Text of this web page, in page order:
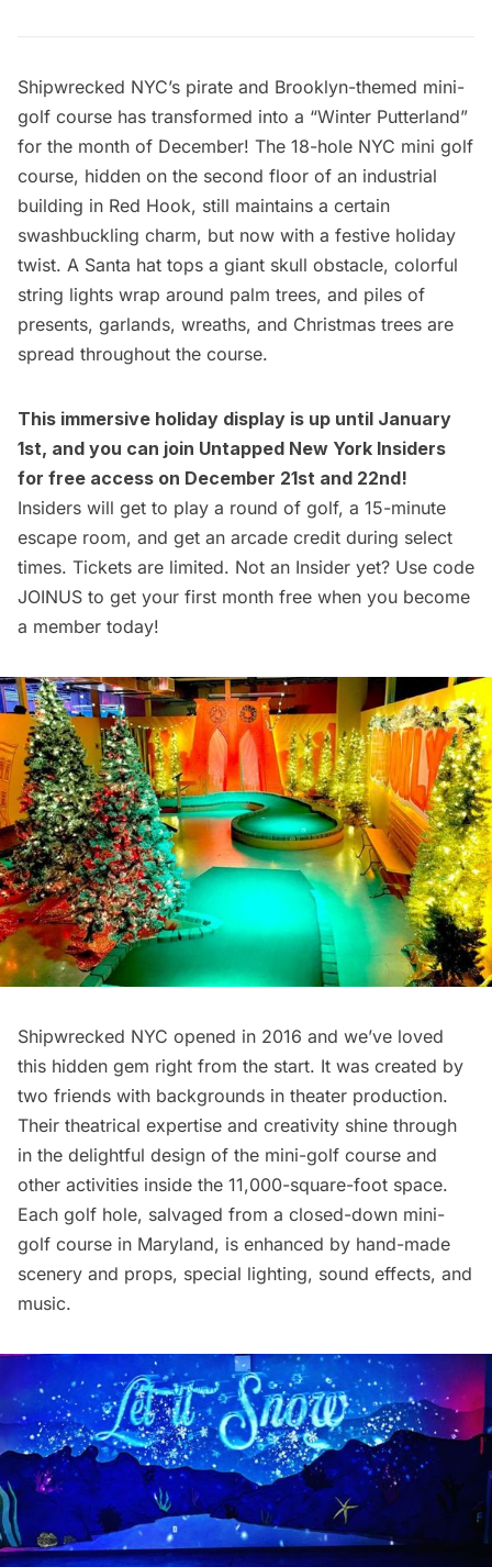
Shipwrecked NYC’s pirate and Brooklyn-themed mini-
golf course has transformed into a “Winter Putterland”
for the month of December! The 18-hole NYC mini golf
course, hidden on the second floor of an industrial
building in Red Hook, still maintains a certain
swashbuckling charm, but now with a festive holiday
twist. A Santa hat tops a giant skull obstacle, colorful
string lights wrap around palm trees, and piles of
presents, garlands, wreaths, and Christmas trees are
spread throughout the course.
This immersive holiday display is up until January
1st, and you can join Untapped New York Insiders
for free access on December 21st and 22nd!
Insiders will get to play a round of golf, a 15-minute
escape room, and get an arcade credit during select
times. Tickets are limited. Not an Insider yet? Use code
JOINUS to get your first month free when you become
a member today!
Shipwrecked NYC opened in 2016 and we’ve loved
this hidden gem right from the start. It was created by
two friends with backgrounds in theater production.
Their theatrical expertise and creativity shine through
in the delightful design of the mini-golf course and
other activities inside the 11,000-square-foot space.
Each golf hole, salvaged from a closed-down mini-
golf course in Maryland, is enhanced by hand-made
scenery and props, special lighting, sound effects, and
music.